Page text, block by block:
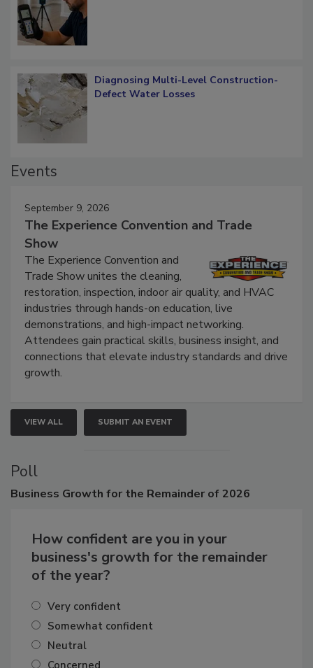
Diagnosing Multi-Level Construction-
Defect Water Losses
Events
September 9, 2026
The Experience Convention and Trade
Show
The Experience Convention and
Trade Show unites the cleaning,
restoration, inspection, indoor air quality, and HVAC
industries through hands-on education, live
demonstrations, and high-impact networking.
Attendees gain practical skills, business insight, and
connections that elevate industry standards and drive
growth.
VIEW ALL SUBMIT AN EVENT
Poll
Business Growth for the Remainder of 2026
How confident are you in your
business's growth for the remainder
of the year?
Very confident
Somewhat confident
Neutral